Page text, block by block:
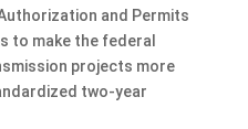
and Permits
to make the federal
projects more
two-year